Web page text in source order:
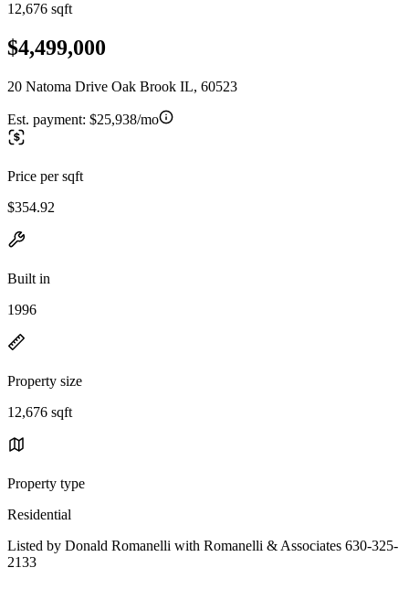
12,676 sqft
$4,499,000
20 Natoma Drive Oak Brook IL, 60523
Est. payment: $25,938/mo
Price per sqft
$354.92
Built in
1996
Property size
12,676 sqft
Property type
Residential
Listed by Donald Romanelli with Romanelli & Associates 630-325-
2133